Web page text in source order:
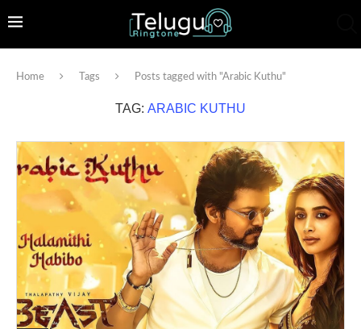
Home Tags Posts tagged with "Arabic Kuthu"
TAG: ARABIC KUTHU